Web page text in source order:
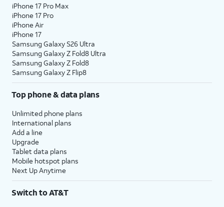
iPhone 17 Pro Max
iPhone 17 Pro
iPhone Air
iPhone 17
Samsung Galaxy S26 Ultra
Samsung Galaxy Z Fold8 Ultra
Samsung Galaxy Z Fold8
Samsung Galaxy Z Flip8
Top phone & data plans
Unlimited phone plans
International plans
Add a line
Upgrade
Tablet data plans
Mobile hotspot plans
Next Up Anytime
Switch to AT&T